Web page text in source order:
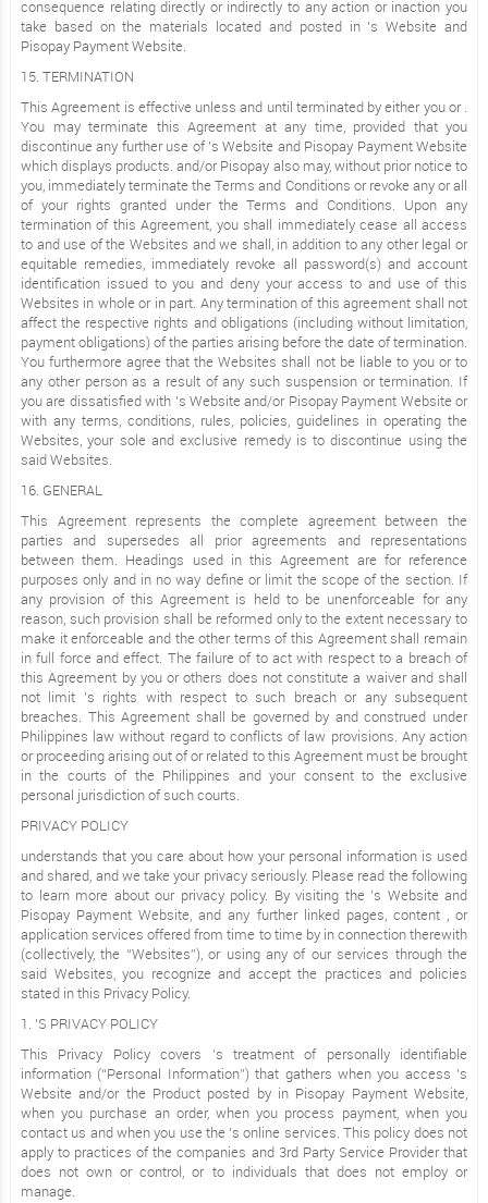
consequence relating directly or indirectly to any action or inaction you
take based on the materials located and posted in ’s Website and
Pisopay Payment Website.
15. TERMINATION
This Agreement is effective unless and until terminated by either you or .
You may terminate this Agreement at any time, provided that you
discontinue any further use of ’s Website and Pisopay Payment Website
which displays products. and/or Pisopay also may, without prior notice to
you, immediately terminate the Terms and Conditions or revoke any or all
of your rights granted under the Terms and Conditions. Upon any
termination of this Agreement, you shall immediately cease all access
to and use of the Websites and we shall, in addition to any other legal or
equitable remedies, immediately revoke all password(s) and account
identification issued to you and deny your access to and use of this
Websites in whole or in part. Any termination of this agreement shall not
affect the respective rights and obligations (including without limitation,
payment obligations) of the parties arising before the date of termination.
You furthermore agree that the Websites shall not be liable to you or to
any other person as a result of any such suspension or termination. If
you are dissatisfied with ’s Website and/or Pisopay Payment Website or
with any terms, conditions, rules, policies, guidelines in operating the
Websites, your sole and exclusive remedy is to discontinue using the
said Websites.
16. GENERAL
This Agreement represents the complete agreement between the
parties and supersedes all prior agreements and representations
between them. Headings used in this Agreement are for reference
purposes only and in no way define or limit the scope of the section. If
any provision of this Agreement is held to be unenforceable for any
reason, such provision shall be reformed only to the extent necessary to
make it enforceable and the other terms of this Agreement shall remain
in full force and effect. The failure of to act with respect to a breach of
this Agreement by you or others does not constitute a waiver and shall
not limit ’s rights with respect to such breach or any subsequent
breaches. This Agreement shall be governed by and construed under
Philippines law without regard to conflicts of law provisions. Any action
or proceeding arising out of or related to this Agreement must be brought
in the courts of the Philippines and your consent to the exclusive
personal jurisdiction of such courts.
PRIVACY POLICY
understands that you care about how your personal information is used
and shared, and we take your privacy seriously. Please read the following
to learn more about our privacy policy. By visiting the ’s Website and
Pisopay Payment Website, and any further linked pages, content , or
application services offered from time to time by in connection therewith
(collectively, the “Websites”), or using any of our services through the
said Websites, you recognize and accept the practices and policies
stated in this Privacy Policy.
1. ’S PRIVACY POLICY
This Privacy Policy covers ’s treatment of personally identifiable
information (“Personal Information”) that gathers when you access ’s
Website and/or the Product posted by in Pisopay Payment Website,
when you purchase an order, when you process payment, when you
contact us and when you use the ’s online services. This policy does not
apply to practices of the companies and 3rd Party Service Provider that
does not own or control, or to individuals that does not employ or
manage.